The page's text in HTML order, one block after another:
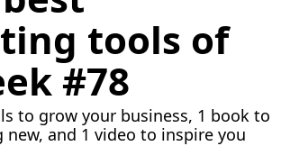
tools of
#78
to grow your business, 1 book to
and 1 video to inspire you